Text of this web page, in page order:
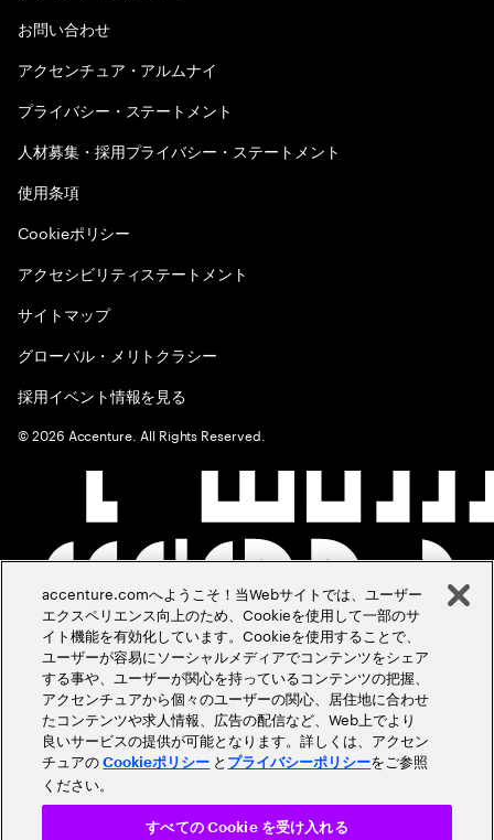
お問い合わせ
アクセンチュア・アルムナイ
プライバシー・ステートメント
人材募集・採用プライバシー・ステートメント
使用条項
Cookieポリシー
アクセシビリティステートメント
サイトマップ
グローバル・メリトクラシー
採用イベント情報を見る
©2026 Accenture. All Rights Reserved.
accenture.comへようこそ！当Webサイトでは、ユーザー
エクスペリエンス向上のため、Cookieを使用して一部のサ
イト機能を有効化しています。Cookieを使用することで、
ユーザーが容易にソーシャルメディアでコンテンツをシェア
する事や、ユーザーが関心を持っているコンテンツの把握、
アクセンチュアから個々のユーザーの関心、居住地に合わせ
たコンテンツや求人情報、広告の配信など、Web上でより
良いサービスの提供が可能となります。詳しくは、アクセン
チュアのCookieポリシー と プライバシーポリシーをご参照
ください。
すべての Cookie を受け入れる